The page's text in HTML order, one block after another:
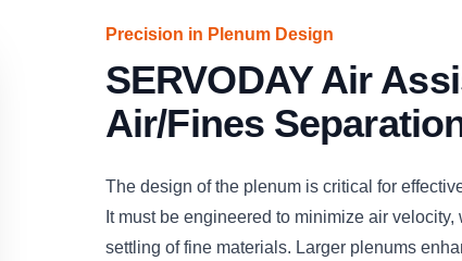
Precision in Plenum Design
SERVODAY Air
Air/Fines
The design of the plenum is critical for
It must be engineered to minimize air
settling of fine materials. Larger plenums